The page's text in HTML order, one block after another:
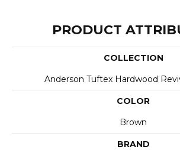
PRODUCT
COLLECTION
Anderson Tuftex Hardwood
COLOR
Brown
BRAND